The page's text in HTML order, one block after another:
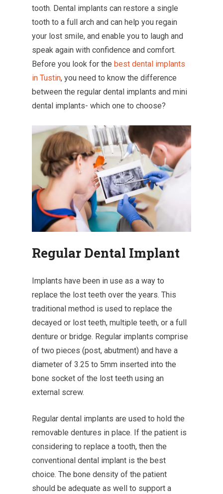
tooth. Dental implants can restore a single
tooth to a full arch and can help you regain
your lost smile, and enable you to laugh and
speak again with confidence and comfort.
Before you look for the best dental implants
in Tustin, you need to know the difference
between the regular dental implants and mini
dental implants- which one to choose?
Regular Dental Implant
Implants have been in use as a way to
replace the lost teeth over the years. This
traditional method is used to replace the
decayed or lost teeth, multiple teeth, or a full
denture or bridge. Regular implants comprise
of two pieces (post, abutment) and have a
diameter of 3.25 to 5mm inserted into the
bone socket of the lost teeth using an
external screw.
Regular dental implants are used to hold the
removable dentures in place. If the patient is
considering to replace a tooth, then the
conventional dental implant is the best
choice. The bone density of the patient
should be adequate as well to support a